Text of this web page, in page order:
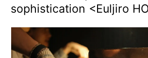
sophistication <Euljiro